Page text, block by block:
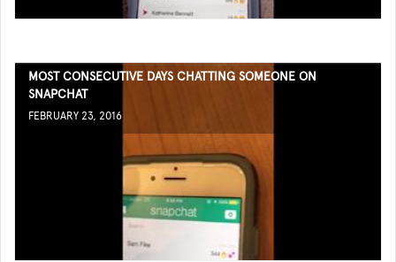
MOST CONSECUTIVE DAYS CHATTING SOMEONE ON
SNAPCHAT
FEBRUARY 23, 2016